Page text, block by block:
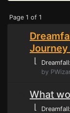
Page 1 of 1
Journey
⌊
by
What
⌊